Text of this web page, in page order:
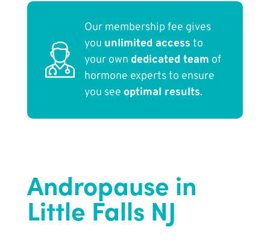
Our membership fee gives
you unlimited access to
your own dedicated team of
hormone experts to ensure
you see optimal results.
Andropause in
Little Falls NJ